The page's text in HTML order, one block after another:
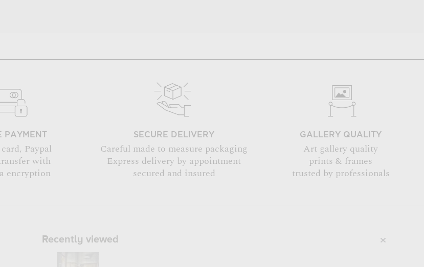
PAYMENT
Paypal
with
encryption
SECURE DELIVERY
Careful made to measure packaging
Express delivery by appointment
secured and insured
GALLERY QUALITY
Art gallery quality
prints & frames
trusted by professionals
Recently viewed